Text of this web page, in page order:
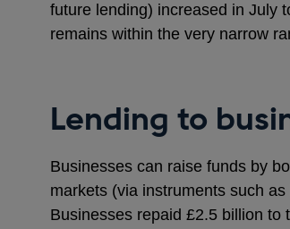
future lending) increased in July
remains within the very narrow
Lending to
Businesses can raise funds by
markets (via instruments such
Businesses repaid £2.5 billion to